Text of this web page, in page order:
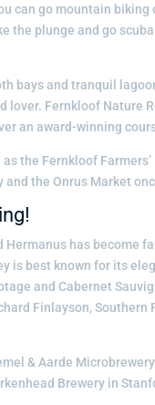
can go mountain
the plunge and go
bays and tranquil
lover. Fernkloof
an award-winning
the Fernkloof
the Onrus Market
Hermanus has become
is best known for its
and Cabernet
Finlayson,
& Aarde
Brewery in